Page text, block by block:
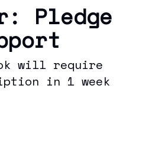
Pledge
will require
in 1 week